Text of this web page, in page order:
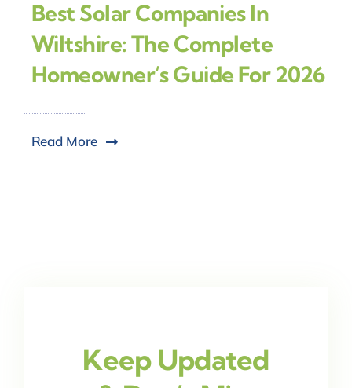
Best Solar Companies In
Wiltshire: The Complete
Homeowner’s Guide For 2026
Read More
Keep Updated